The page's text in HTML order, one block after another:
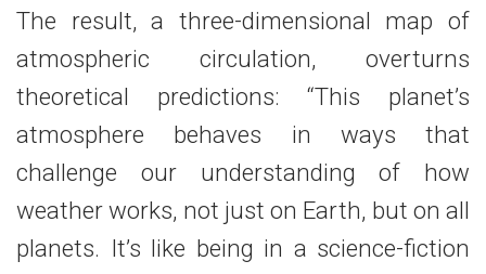
The result, a three-dimensional map of
atmospheric circulation, overturns
theoretical predictions: “This planet’s
atmosphere behaves in ways that
challenge our understanding of how
weather works, not just on Earth, but on all
planets. It’s like being in a science-fiction